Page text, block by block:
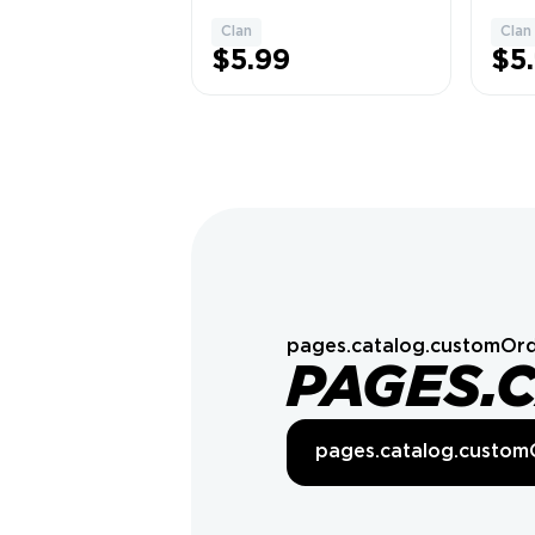
Capital Hall 7 (🔄
Upgrades 1100) ✘
Clan
$5.99
✅
Clan